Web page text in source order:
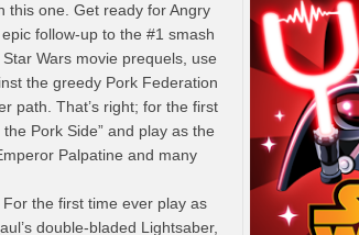
this one. Get ready for Angry
follow-up to the #1 smash
Wars movie prequels, use
the greedy Pork Federation
path. That’s right; for the first
Pork Side” and play as the
Palpatine and many
the first time ever play as
double-bladed Lightsaber,